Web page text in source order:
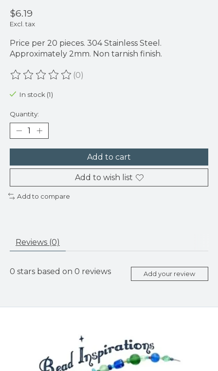
$6.19
Excl. tax
Price per 20 pieces. 304 Stainless Steel.
Approximately 2mm. Non tarnish finish.
The rating of this product is
(0)
In stock (1)
Quantity:
Add to cart
Add to wish list
Add to compare
Reviews (0)
0 stars based on 0 reviews Add your review